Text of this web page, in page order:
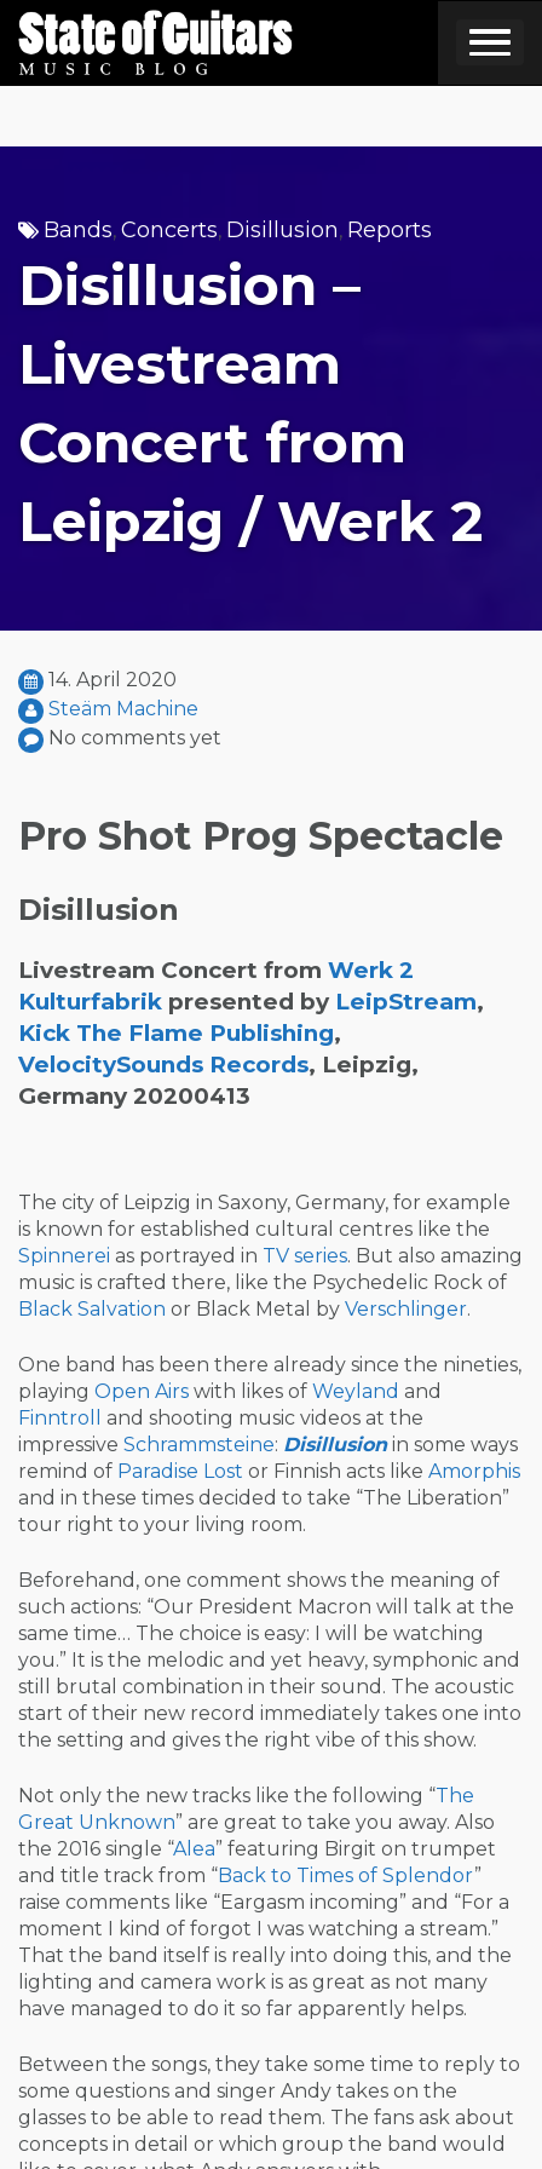
Skip
to
content
Bands, Concerts, Disillusion, Reports
Disillusion –
Livestream
Concert from
Leipzig / Werk 2
14. April 2020
Steäm Machine
No comments yet
Pro Shot Prog Spectacle
Disillusion
Livestream Concert from Werk 2
Kulturfabrik presented by LeipStream,
Kick The Flame Publishing,
VelocitySounds Records, Leipzig,
Germany 20200413
The city of Leipzig in Saxony, Germany, for example
is known for established cultural centres like the
Spinnerei as portrayed in TV series. But also amazing
music is crafted there, like the Psychedelic Rock of
Black Salvation or Black Metal by Verschlinger.
One band has been there already since the nineties,
playing Open Airs with likes of Weyland and
Finntroll
and shooting music videos at the
impressive Schrammsteine: Disillusionin some ways
remind of Paradise Lost or Finnish acts like Amorphis
and in these times decided to take “The Liberation”
tour right to your living room.
Beforehand, one comment shows the meaning of
such actions: “Our President Macron will talk at the
same time… The choice is easy: I will be watching
you.” It is the melodic and yet heavy, symphonic and
still brutal combination in their sound. The acoustic
start of their new record immediately takes one into
the setting and gives the right vibe of this show.
Not only the new tracks like the following “The
Great Unknown” are great to take you away. Also
the 2016 single “Alea” featuring Birgit on trumpet
and title track from “Back to Times of Splendor”
raise comments like “Eargasm incoming” and “For a
moment I kind of forgot I was watching a stream.”
That the band itself is really into doing this, and the
lighting and camera work is as great as not many
have managed to do it so far apparently helps.
Between the songs, they take some time to reply to
some questions and singer Andy takes on the
glasses to be able to read them. The fans ask about
concepts in detail or which group the band would